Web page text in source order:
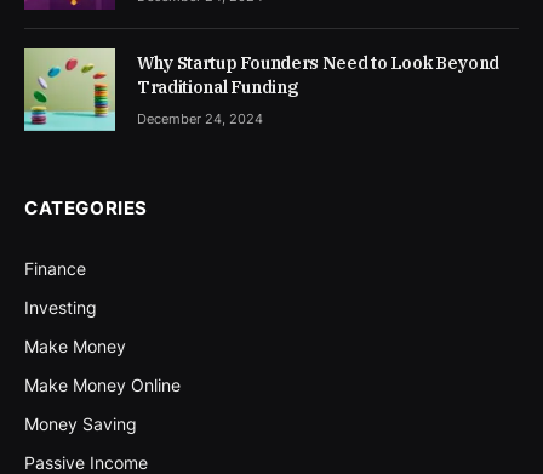
Why Startup Founders Need to Look Beyond
Traditional Funding
December 24, 2024
CATEGORIES
Finance
Investing
Make Money
Make Money Online
Money Saving
Passive Income